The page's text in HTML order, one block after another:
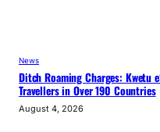
News
Ditch Roaming Charges: Kwetu
Travellers in Over 190 Countries
August 4, 2026